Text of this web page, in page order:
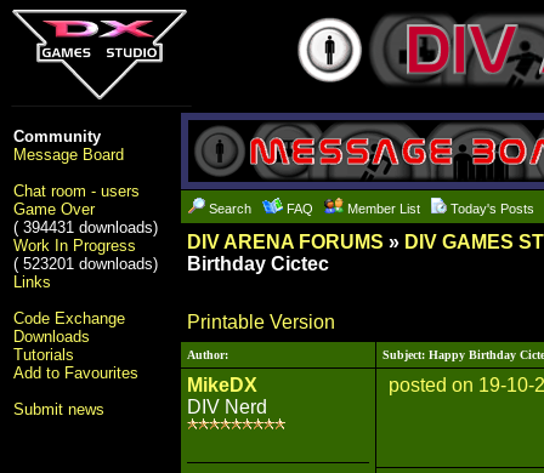
Community
Message Board
Chat room - users
Game Over
( 394431 downloads)
Work In Progress
( 523201 downloads)
Links
Code Exchange
Downloads
Tutorials
Add to Favourites
Submit news
Search FAQ Member List Today's Posts
DIV ARENA FORUMS » DIV GAMES
Birthday Cictec
Printable Version
Author: Subject: Happy Birthday
MikeDX
DIV Nerd
posted on 19-10-